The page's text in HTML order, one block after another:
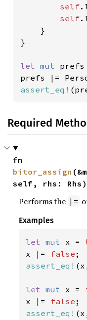
self
self
    }
}
let mut
prefs |=
assert_eq!
Required
bitor_assign
self, rhs: Rhs)
Performs the |=
Examples
let mut x =
x |= false
assert_eq!
let mut x =
x |= false
assert_eq!